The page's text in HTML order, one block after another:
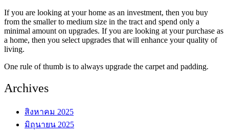
If you are looking at your home as an investment, then you buy
from the smaller to medium size in the tract and spend only a
minimal amount on upgrades. If you are looking at your purchase as
a home, then you select upgrades that will enhance your quality of
living.
One rule of thumb is to always upgrade the carpet and padding.
Archives
สิงหาคม 2025
มิถุนายน 2025